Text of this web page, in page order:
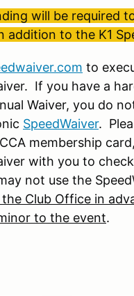
will be required
addition to the K1
to
If you have a
Waiver, you do
SpeedWaiver.
membership
with you to
not use the
Club Office in
to the event.